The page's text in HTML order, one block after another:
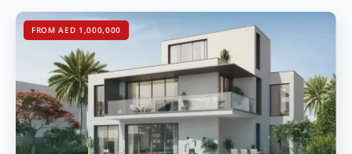
FROM AED 1,000,000